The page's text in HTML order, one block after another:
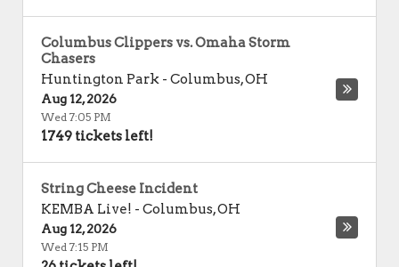
Columbus Clippers vs. Omaha Storm
Chasers
Huntington Park - Columbus,OH
Aug 12, 2026
Wed 7:05 PM
1749 tickets left!
String Cheese Incident
KEMBA Live! - Columbus,OH
Aug 12, 2026
Wed 7:15 PM